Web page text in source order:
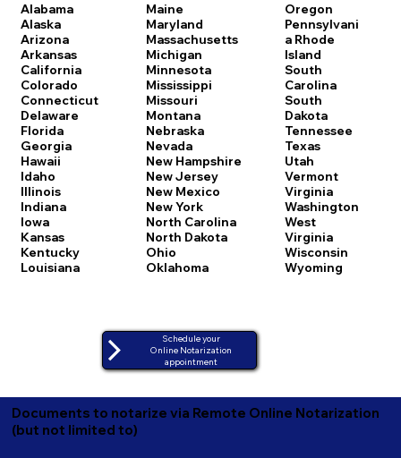
Alabama
Alaska
Arizona
Arkansas
California
Colorado
Connecticut
Delaware
Florida
Georgia
Hawaii
Idaho
Illinois
Indiana
Iowa
Kansas
Kentucky
Louisiana
Maine
Maryland
Massachusetts
Michigan
Minnesota
Mississippi
Missouri
Montana
Nebraska
Nevada
New Hampshire
New Jersey
New Mexico
New York
North Carolina
North Dakota
Ohio
Oklahoma
Oregon
Pennsylvani
a Rhode
Island
South
Carolina
South
Dakota
Tennessee
Texas
Utah
Vermont
Virginia
Washington
West
Virginia
Wisconsin
Wyoming
Schedule your
Online Notarization
appointment
Documents to notarize via Remote Online Notarization
(but not limited to)